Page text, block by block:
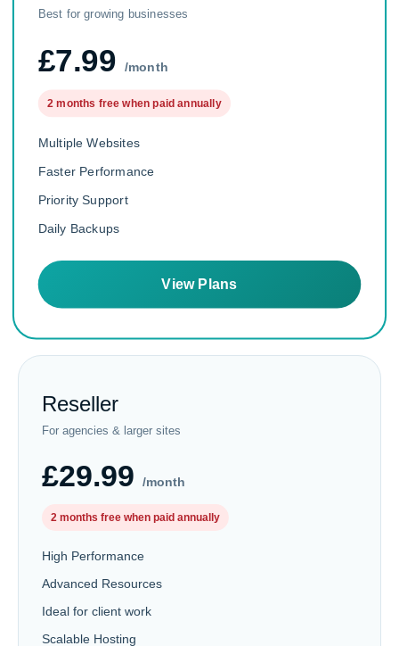
Best for growing businesses
£7.99 /month
2 months free when paid annually
Multiple Websites
Faster Performance
Priority Support
Daily Backups
View Plans
Reseller
For agencies & larger sites
£29.99 /month
2 months free when paid annually
High Performance
Advanced Resources
Ideal for client work
Scalable Hosting